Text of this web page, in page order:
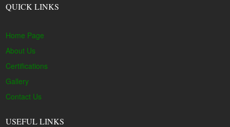
QUICK LINKS
Home Page
About Us
Certifications
Gallery
Contact Us
USEFUL LINKS